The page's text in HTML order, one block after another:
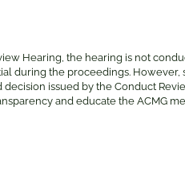
Hearing, the hearing is not
during the proceedings. However,
issued by the Conduct
and educate the ACMG